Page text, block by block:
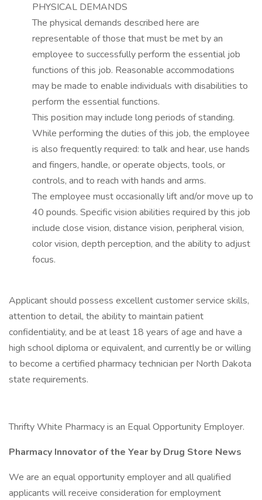
PHYSICAL DEMANDS
The physical demands described here are
representable of those that must be met by an
employee to successfully perform the essential job
functions of this job. Reasonable accommodations
may be made to enable individuals with disabilities to
perform the essential functions.
This position may include long periods of standing.
While performing the duties of this job, the employee
is also frequently required: to talk and hear, use hands
and fingers, handle, or operate objects, tools, or
controls, and to reach with hands and arms.
The employee must occasionally lift and/or move up to
40 pounds. Specific vision abilities required by this job
include close vision, distance vision, peripheral vision,
color vision, depth perception, and the ability to adjust
focus.
Applicant should possess excellent customer service skills,
attention to detail, the ability to maintain patient
confidentiality, and be at least 18 years of age and have a
high school diploma or equivalent, and currently be or willing
to become a certified pharmacy technician per North Dakota
state requirements.
Thrifty White Pharmacy is an Equal Opportunity Employer.
Pharmacy Innovator of the Year by Drug Store News
We are an equal opportunity employer and all qualified
applicants will receive consideration for employment